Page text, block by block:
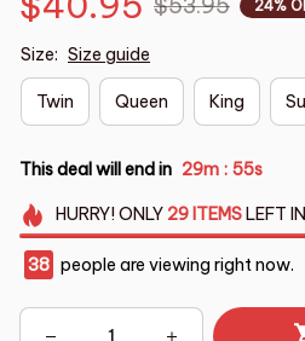
$53.95 24%
Size: Size guide
Twin Queen King
This deal will end in 29m : 55s
HURRY!ONLY 29 ITEMSLEFT
38 people are viewing right now.